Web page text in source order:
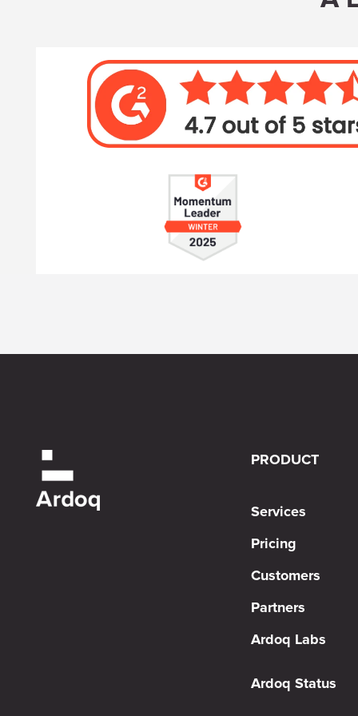
PRODUCT
Services
Pricing
Customers
Partners
Ardoq Labs
Ardoq Status